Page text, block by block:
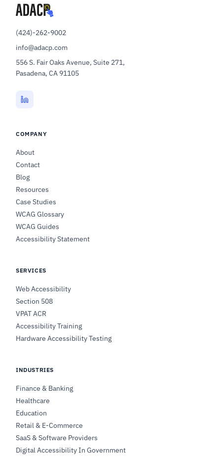
(424)-262-9002
info@adacp.com
556 S. Fair Oaks Avenue, Suite 271,
Pasadena, CA 91105
COMPANY
About
Contact
Blog
Resources
Case Studies
WCAG Glossary
WCAG Guides
Accessibility Statement
SERVICES
Web Accessibility
Section 508
VPAT ACR
Accessibility Training
Hardware Accessibility Testing
INDUSTRIES
Finance & Banking
Healthcare
Education
Retail & E-Commerce
SaaS & Software Providers
Digital Accessibility In Government